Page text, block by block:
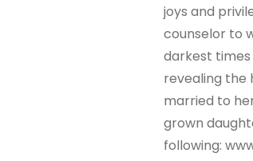
joys and
counselor to
darkest
revealing the
married to
grown
following: